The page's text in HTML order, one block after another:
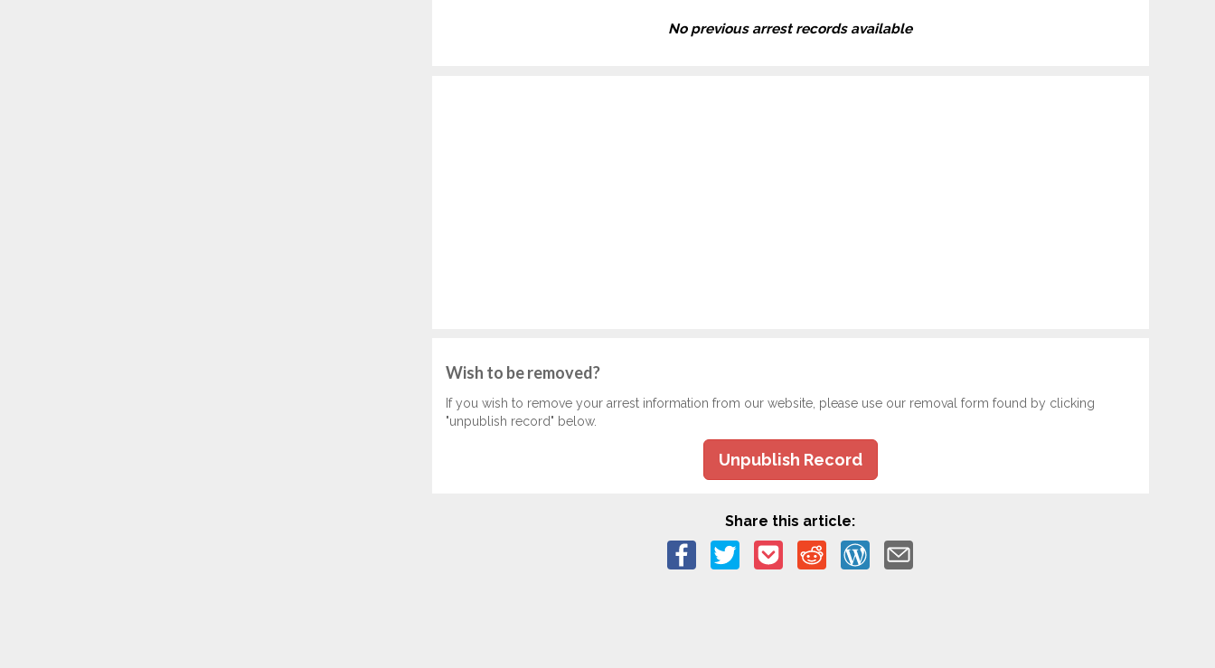
No previous arrest records available
Wish to be removed?
If you wish to remove your arrest information from our website, please use our removal form found by clicking
"unpublish record" below.
Unpublish Record
Share this article: